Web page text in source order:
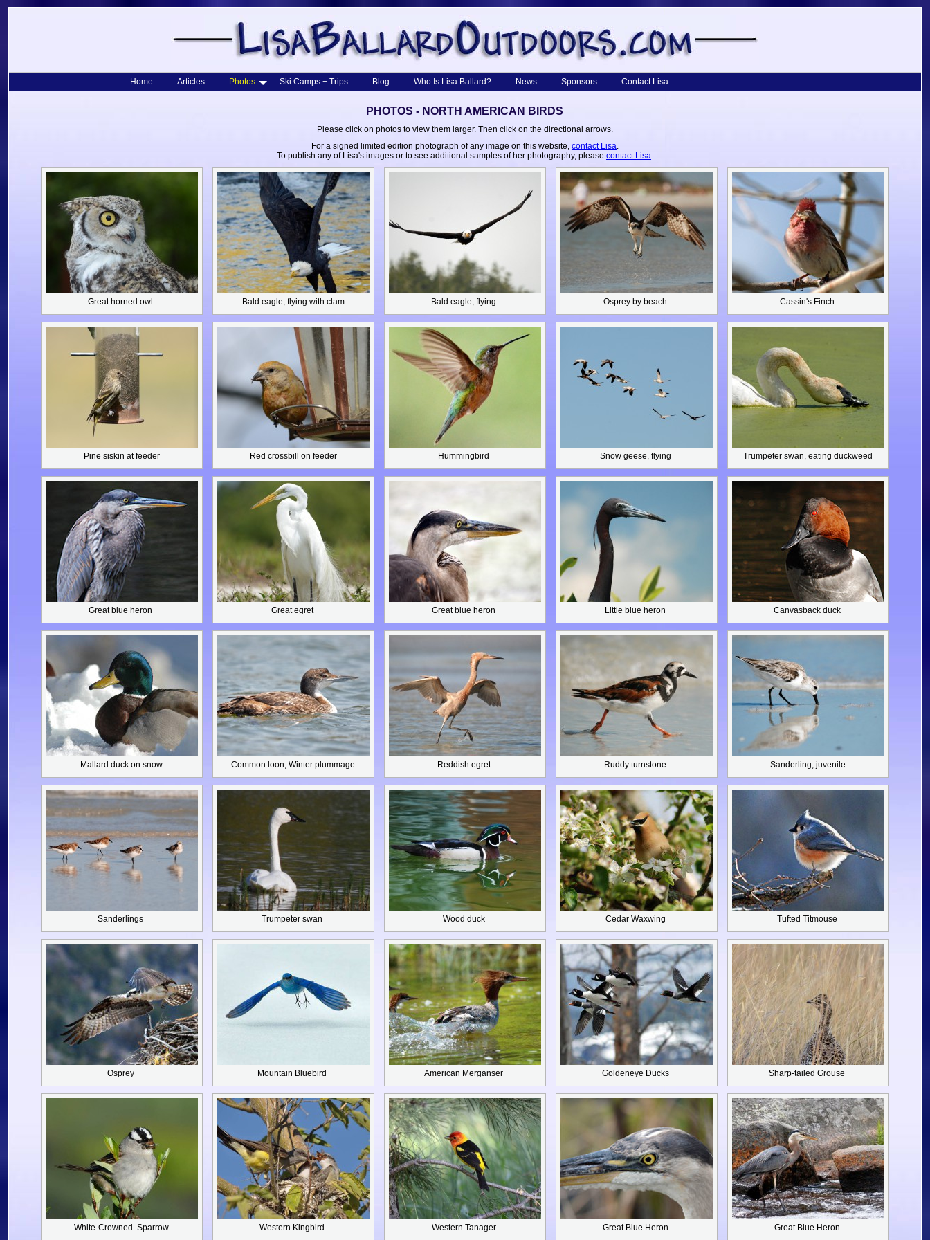
Home Articles Photos Ski Camps + Trips Blog Who Is Lisa Ballard? News Sponsors Contact Lisa
PHOTOS - NORTH AMERICAN BIRDS
Please click on photos to view them larger. Then click on the directional arrows.
For a signed limited edition photograph of any image on this website, contact Lisa.
To publish any of Lisa's images or to see additional samples of her photography, please contact Lisa.
Great horned owl Bald eagle,flying with clam Bald eagle, flying Osprey by beach Cassin's Finch
Pine siskin at feeder Red crossbill on feeder Hummingbird Snow geese, flying Trumpeter swan, eating duckweed
Great blue heron Great egret Great blue heron Little blue heron Canvasback duck
Mallard duck on snow Common loon, Winter plummage Reddish egret Ruddy turnstone Sanderling, juvenile
Sanderlings Trumpeter swan Wood duck Cedar Waxwing Tufted Titmouse
Osprey Mountain Bluebird American Merganser Goldeneye Ducks Sharp-tailed Grouse
White-Crowned Sparrow Western Kingbird Western Tanager Great Blue Heron Great Blue Heron